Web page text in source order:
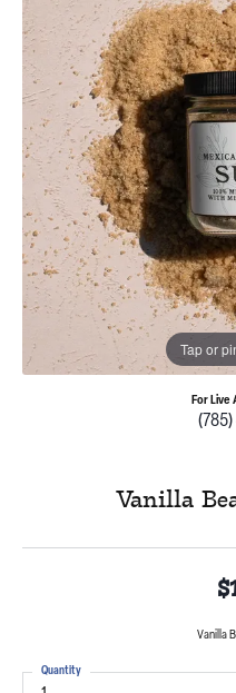
Tap or
For Live
Vanilla
Vanilla
Quantity